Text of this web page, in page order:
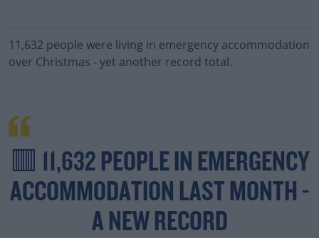
11,632 people were living in emergency accommodation
over Christmas - yet another record total.
🟥 11,632 PEOPLE IN EMERGENCY
ACCOMMODATION LAST MONTH -
A NEW RECORD